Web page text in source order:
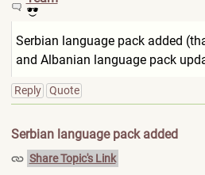
Serbian language pack added
and Albanian language pack
Reply Quote
Serbian language pack added
Share Topic's Link